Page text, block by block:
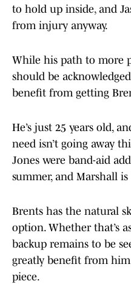
to hold up inside, and
from injury anyway.
While his path to more
should be
benefit from getting
He’s just 25 years old,
need isn’t going away
Jones were band-aid
summer, and Marshall
Brents has the natural
option. Whether that’s
backup remains to be
greatly benefit from
piece.